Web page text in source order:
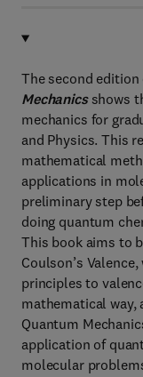
The second edition
Mechanicsshows
mechanics for
and Physics. This
mathematical
applications in
preliminary step
doing quantum
This book aims to
Coulson’s
principles to
mathematical way,
Quantum
application of
molecular